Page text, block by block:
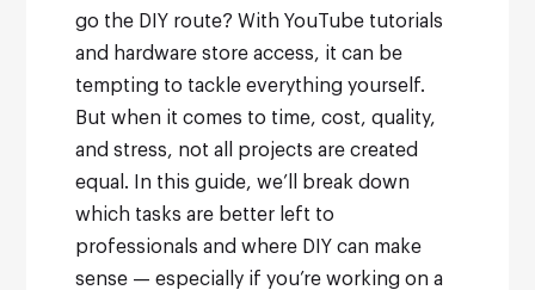
go the DIY route? With YouTube tutorials
and hardware store access, it can be
tempting to tackle everything yourself.
But when it comes to time, cost, quality,
and stress, not all projects are created
equal.
In this guide, we’ll break down
which tasks are better left to
professionals and where DIY can make
sense — especially if you’re working on a